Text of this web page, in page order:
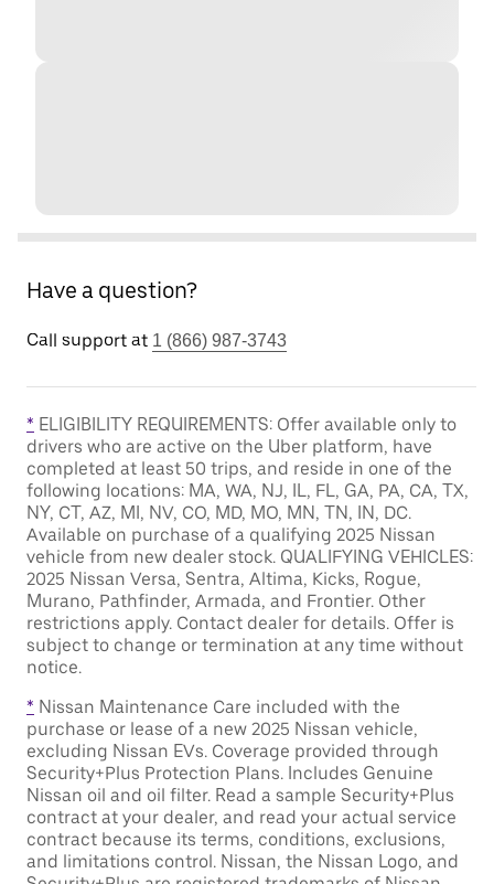
Have a question?
Call support at 1 (866) 987-3743
* ELIGIBILITY REQUIREMENTS: Offer available only to
drivers who are active on the Uber platform, have
completed at least 50 trips, and reside in one of the
following locations: MA, WA, NJ, IL, FL, GA, PA, CA, TX,
NY, CT, AZ, MI, NV, CO, MD, MO, MN, TN, IN, DC.
Available on purchase of a qualifying 2025 Nissan
vehicle from new dealer stock. QUALIFYING VEHICLES:
2025 Nissan Versa, Sentra, Altima, Kicks, Rogue,
Murano, Pathfinder, Armada, and Frontier. Other
restrictions apply. Contact dealer for details. Offer is
subject to change or termination at any time without
notice.
* Nissan Maintenance Care included with the
purchase or lease of a new 2025 Nissan vehicle,
excluding Nissan EVs. Coverage provided through
Security+Plus Protection Plans. Includes Genuine
Nissan oil and oil filter. Read a sample Security+Plus
contract at your dealer, and read your actual service
contract because its terms, conditions, exclusions,
and limitations control. Nissan, the Nissan Logo, and